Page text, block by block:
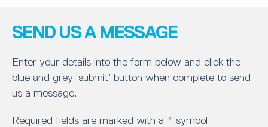
SEND US A MESSAGE
Enter your details into the form below and click the
blue and grey ‘submit’ button when complete to send
us a message.
Required fields are marked with a * symbol